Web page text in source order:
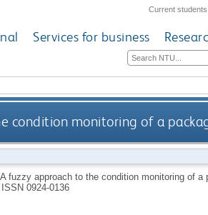
Current students
Services for business
condition monitoring of a
A fuzzy approach to the condition monitoring of a
ISSN 0924-0136